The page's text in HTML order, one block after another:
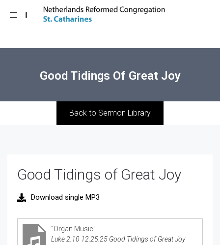
Toggle
Good Tidings Of Great Joy
Back to Sermon Library
Good Tidings of Great Joy
“Organ Music”
Luke 2:10 12.25.25 Good Tidings of Great Joy
Download single MP3